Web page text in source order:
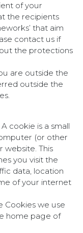
of your
the recipients
that aim
contact us if
the protections
are outside the
outside the
cookie is a small
(or other
website. This
you visit the
data, location
of your internet
Cookies we use
home page of